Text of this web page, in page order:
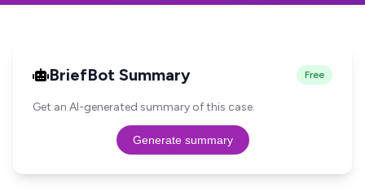
BriefBot Summary Free
Get an AI-generated summary of this case.
Generate summary